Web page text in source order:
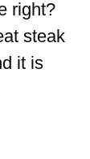
right?
steak
it is